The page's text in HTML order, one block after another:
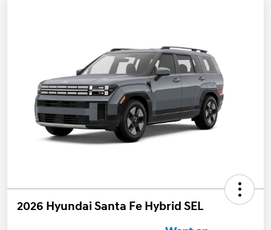
2026 Hyundai Santa Fe Hybrid SEL